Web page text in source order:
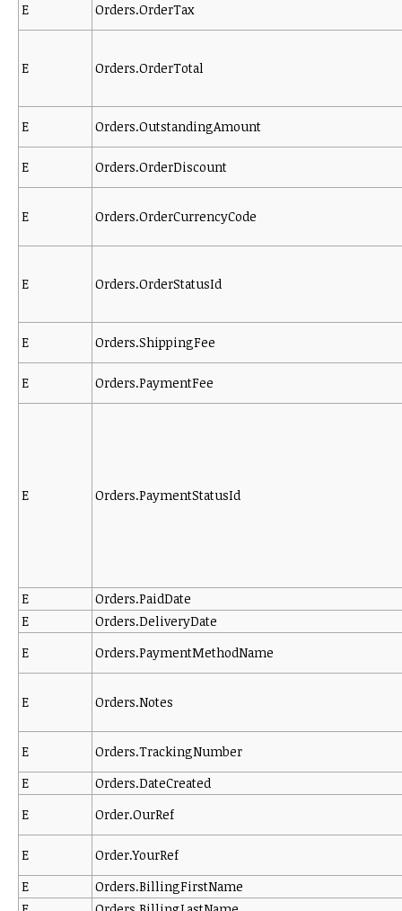
E Orders.OrderTax
E Orders.OrderTotal
E Orders.OutstandingAmount
E Orders.OrderDiscount
E Orders.OrderCurrencyCode
E Orders.OrderStatusId
E Orders.ShippingFee
E Orders.PaymentFee
E Orders.PaymentStatusId
E
Orders.PaidDate
E
Orders.DeliveryDate
E
Orders.PaymentMethodName
E Orders.Notes
E
Orders.TrackingNumber
E
Orders.DateCreated
E
Order.OurRef
E
Order.YourRef
E
Orders.BillingFirstName